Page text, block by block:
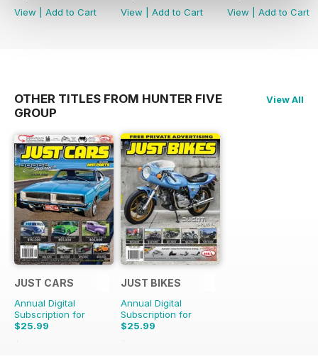
View
Add to Cart
View
Add to Cart
View
Add to Cart
OTHER TITLES FROM HUNTER FIVE
GROUP
View All
JUST CARS
Annual Digital
Subscription for
$25.99
$65.88
JUST BIKES
Annual Digital
Subscription for
$25.99
$65.88